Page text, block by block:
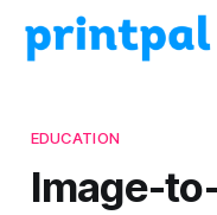
EDUCATION
Image-